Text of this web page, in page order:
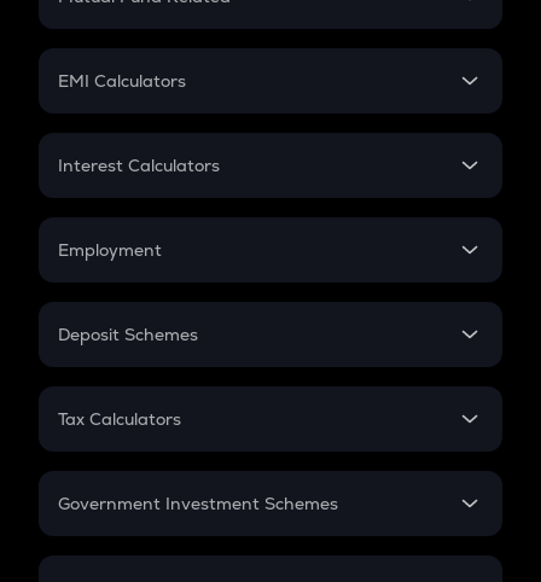
Crypto Futures
Mutual Fund
EMI Calculators
EMI
Credit Card EMI
Interest Calculators
Compound Interest
Employment
In-Hand Salary
PPF
Gratuity
Retirement
Deposit Schemes
FD
Tax Calculators
GST
Government Investment Schemes
Sukanya Samriddhu Yojana